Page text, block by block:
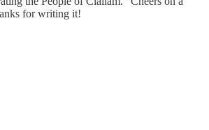
for writing it!